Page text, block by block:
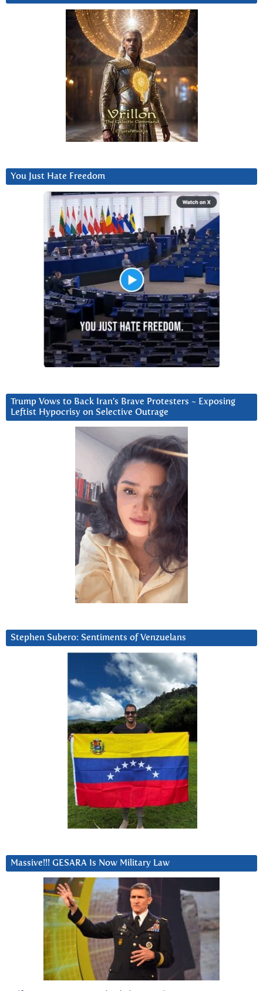
You Just Hate Freedom
Trump Vows to Back Iran’s Brave Protesters ~ Exposing
Leftist Hypocrisy on Selective Outrage
Stephen Subero: Sentiments of Venzuelans
Massive!!! GESARA Is Now Military Law